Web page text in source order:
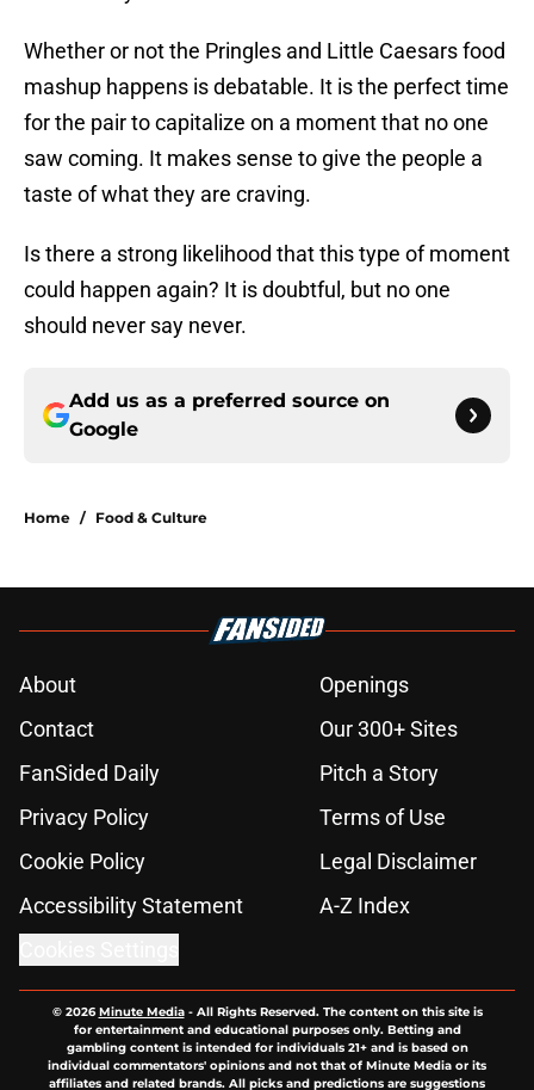
Whether or not the Pringles and Little Caesars food
mashup happens is debatable. It is the perfect time
for the pair to capitalize on a moment that no one
saw coming. It makes sense to give the people a
taste of what they are craving.
Is there a strong likelihood that this type of moment
could happen again? It is doubtful, but no one
should never say never.
Add us as a preferred source on
Google
Home / Food & Culture
About
Openings
Contact
Our 300+ Sites
FanSided Daily
Pitch a Story
Privacy Policy
Terms of Use
Cookie Policy
Legal Disclaimer
Accessibility Statement
A-Z Index
© 2026Minute Media- All Rights Reserved. The content on this site is
for entertainment and educational purposes only. Betting and
gambling content is intended for individuals 21+ and is based on
individual commentators' opinions and not that of Minute Media or its
affiliates and related brands. All picks and predictions are suggestions